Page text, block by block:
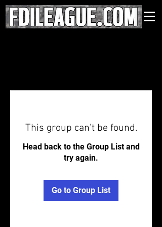
This group can't be found.
Head back to the Group List and
try again.
Go to Group List